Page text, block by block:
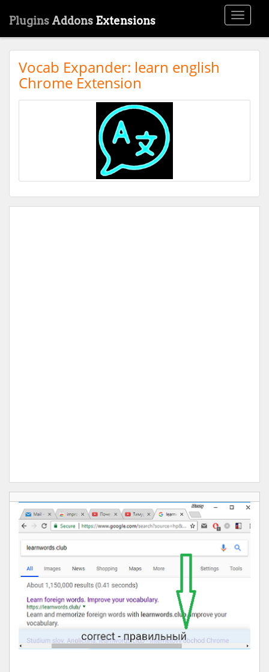
Toggle
Plugins Addons Extensions
Vocab Expander: learn english
Chrome Extension